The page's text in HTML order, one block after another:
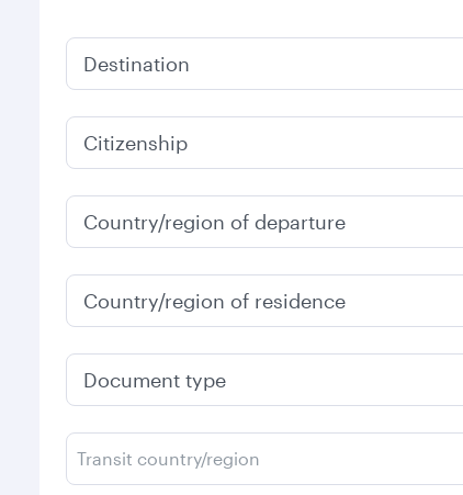
Destination
Citizenship
Country/region of departure
Country/region of residence
Transit country/region